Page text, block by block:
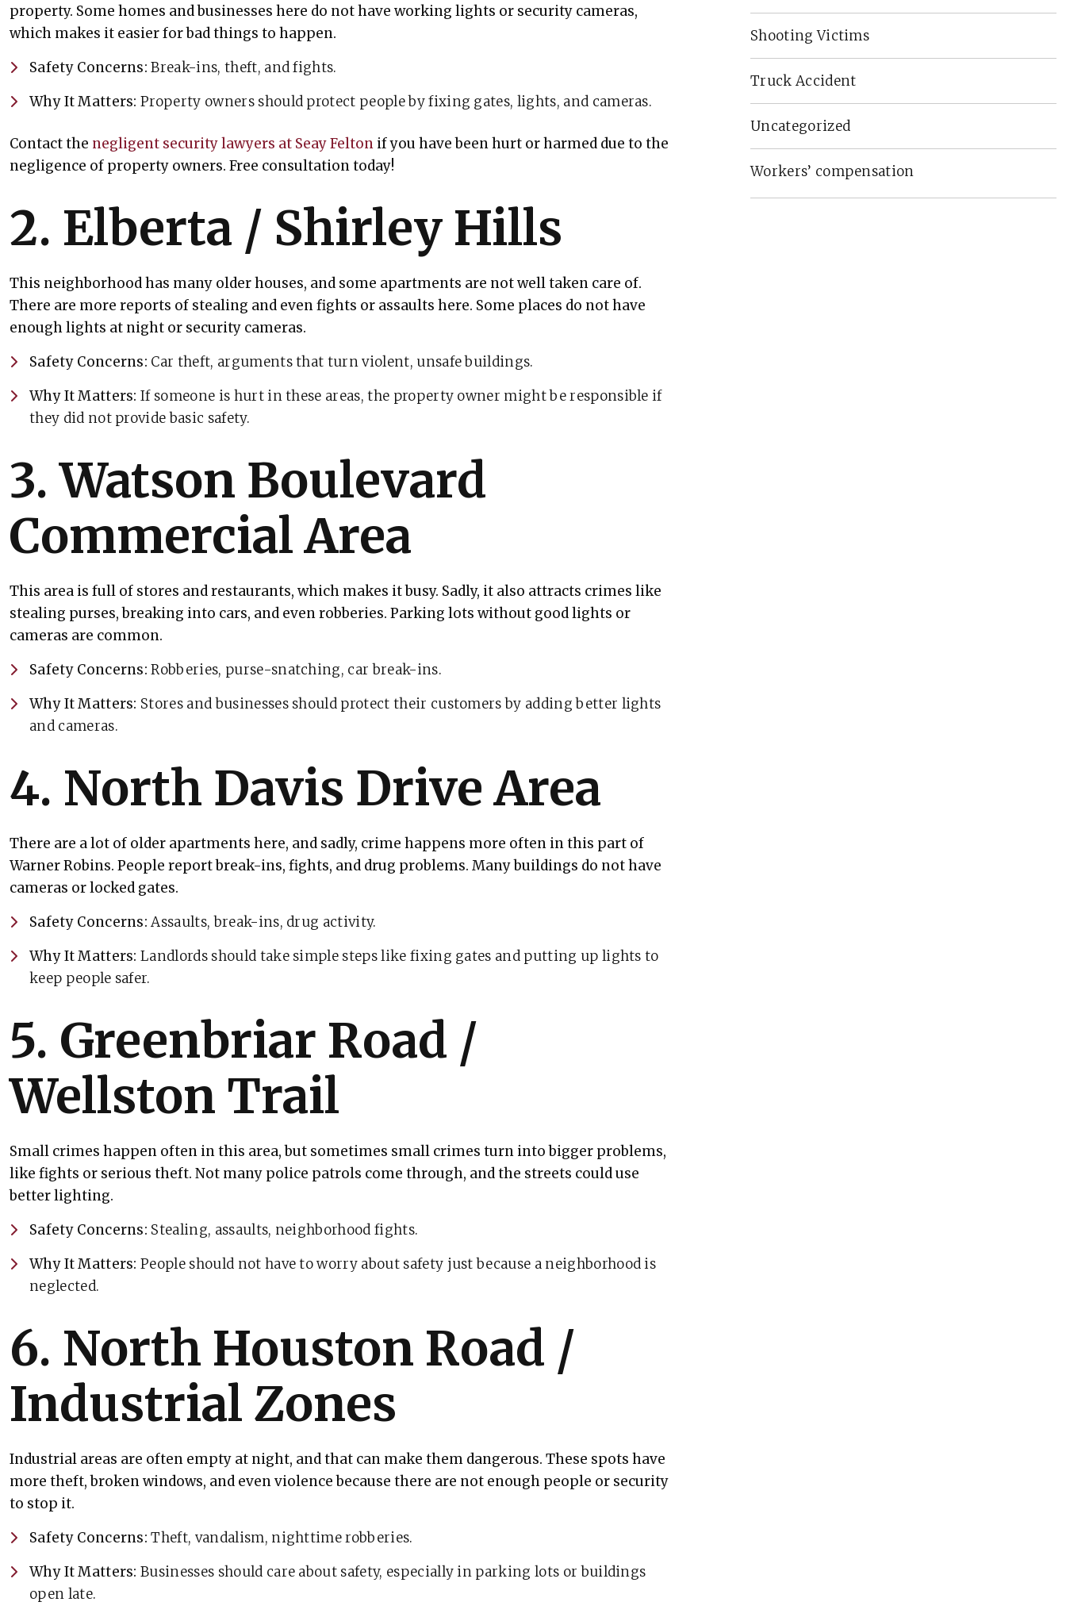
property. Some homes and businesses here do not have working lights or security cameras,
which makes it easier for bad things to happen.
Safety Concerns: Break-ins, theft, and fights.
Why It Matters: Property owners should protect people by fixing gates, lights, and cameras.
Contact the negligent security lawyers at Seay Felton if you have been hurt or harmed due to the
negligence of property owners. Free consultation today!
2. Elberta / Shirley Hills
This neighborhood has many older houses, and some apartments are not well taken care of.
There are more reports of stealing and even fights or assaults here. Some places do not have
enough lights at night or security cameras.
Safety Concerns: Car theft, arguments that turn violent, unsafe buildings.
Why It Matters: If someone is hurt in these areas, the property owner might be responsible if
they did not provide basic safety.
3. Watson Boulevard
Commercial Area
This area is full of stores and restaurants, which makes it busy. Sadly, it also attracts crimes like
stealing purses, breaking into cars, and even robberies. Parking lots without good lights or
cameras are common.
Safety Concerns: Robberies, purse-snatching, car break-ins.
Why It Matters: Stores and businesses should protect their customers by adding better lights
and cameras.
4. North Davis Drive Area
There are a lot of older apartments here, and sadly, crime happens more often in this part of
Warner Robins. People report break-ins, fights, and drug problems. Many buildings do not have
cameras or locked gates.
Safety Concerns: Assaults, break-ins, drug activity.
Why It Matters: Landlords should take simple steps like fixing gates and putting up lights to
keep people safer.
5. Greenbriar Road /
Wellston Trail
Small crimes happen often in this area, but sometimes small crimes turn into bigger problems,
like fights or serious theft. Not many police patrols come through, and the streets could use
better lighting.
Safety Concerns: Stealing, assaults, neighborhood fights.
Why It Matters: People should not have to worry about safety just because a neighborhood is
neglected.
6. North Houston Road /
Industrial Zones
Industrial areas are often empty at night, and that can make them dangerous. These spots have
more theft, broken windows, and even violence because there are not enough people or security
to stop it.
Safety Concerns: Theft, vandalism, nighttime robberies.
Why It Matters: Businesses should care about safety, especially in parking lots or buildings
open late.
Shooting Victims
Truck Accident
Uncategorized
Workers’ compensation